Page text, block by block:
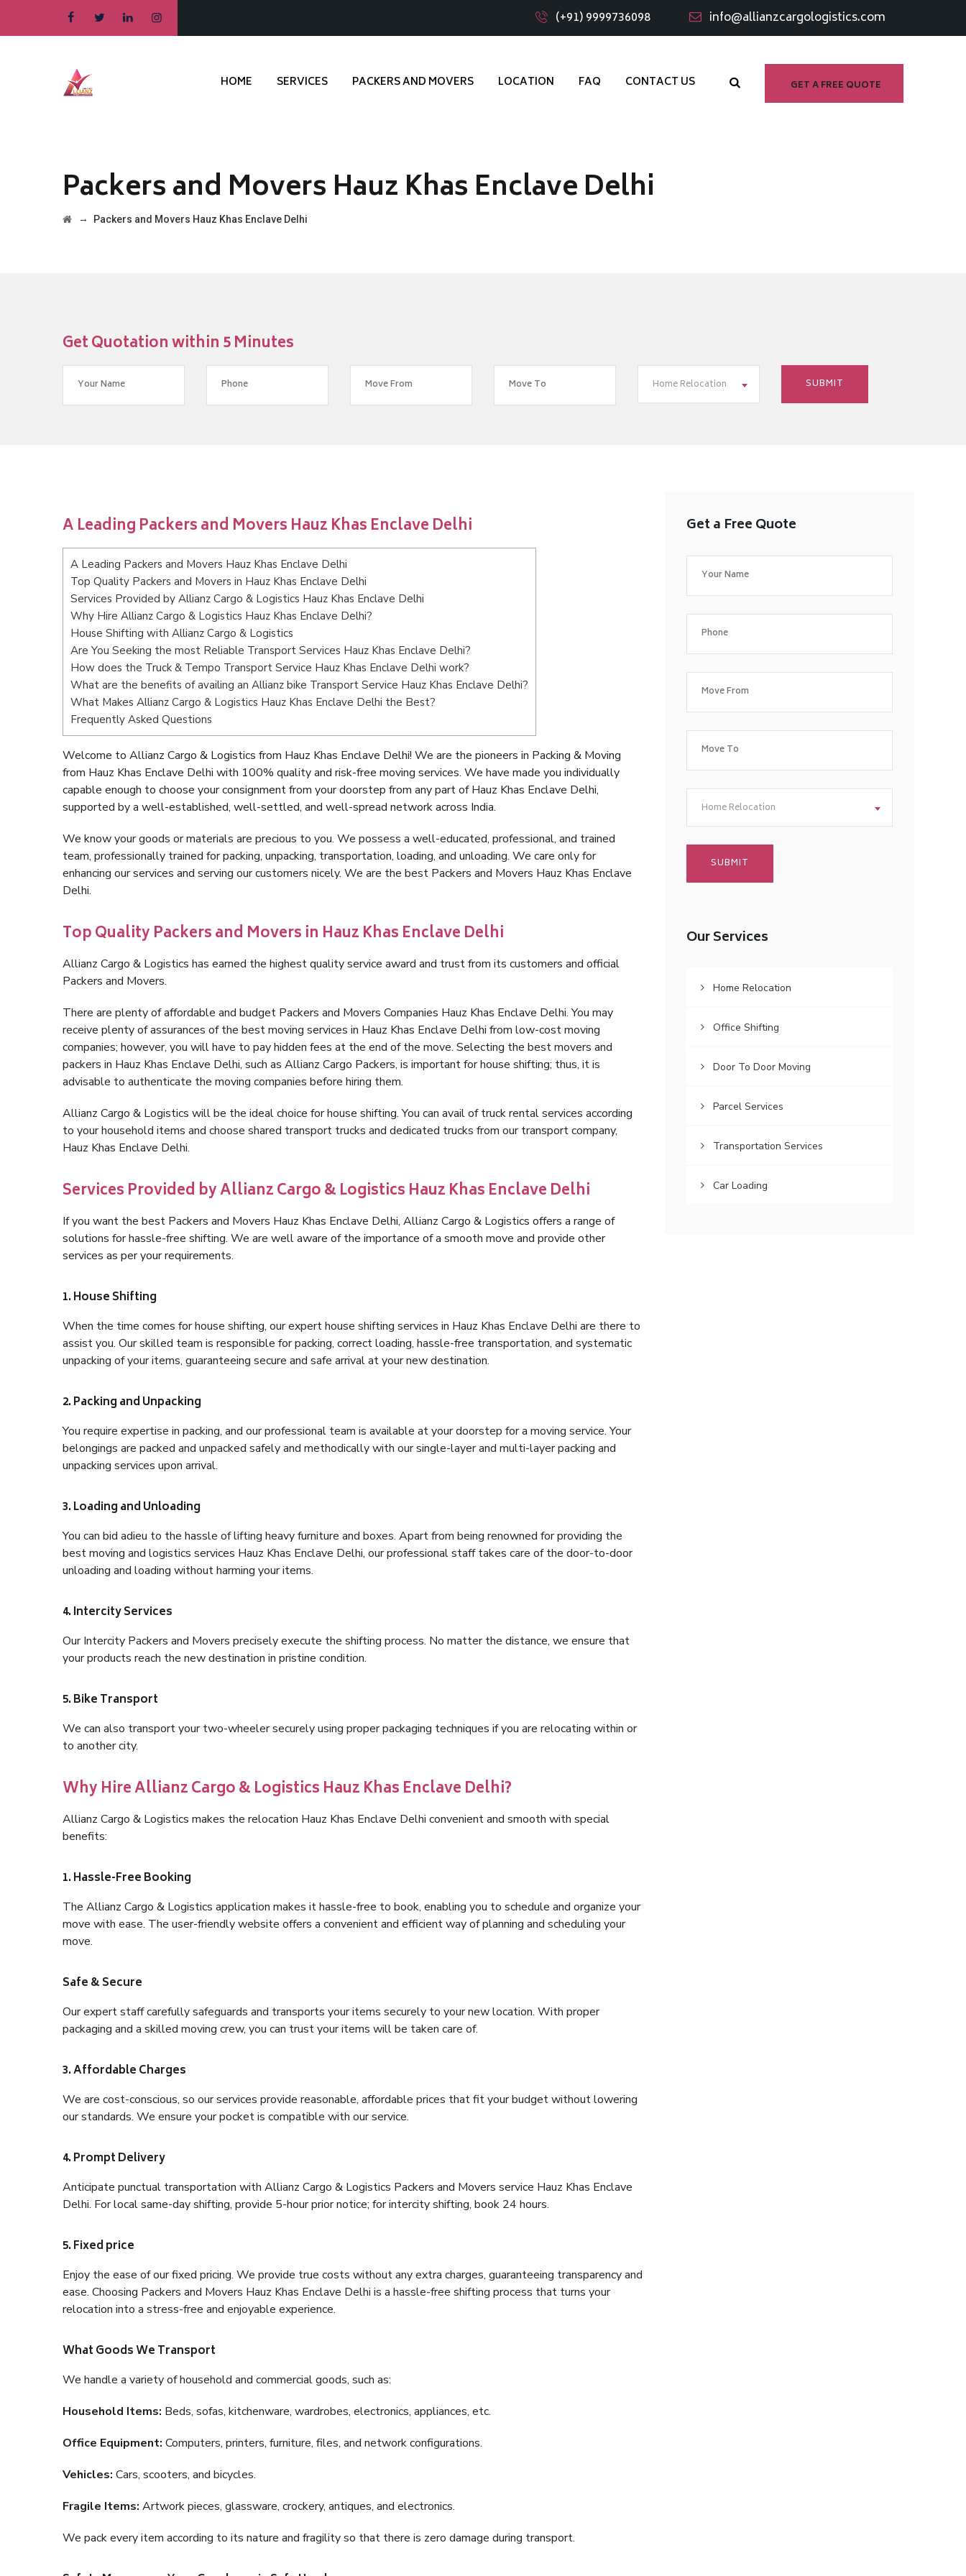
(+91) 9999736098 info@allianzcargologistics.com
GET A FREE QUOTE
HOME SERVICES PACKERS AND MOVERS LOCATION FAQ CONTACT US
Packers and Movers Hauz Khas Enclave Delhi
→ Packers and Movers Hauz Khas Enclave Delhi
Get Quotation within 5 Minutes
Home Relocation
A Leading Packers and Movers Hauz Khas Enclave Delhi
A Leading Packers and Movers Hauz Khas Enclave Delhi
Top Quality Packers and Movers in Hauz Khas Enclave Delhi
Services Provided by Allianz Cargo & Logistics Hauz Khas Enclave Delhi
Why Hire Allianz Cargo & Logistics Hauz Khas Enclave Delhi?
House Shifting with Allianz Cargo & Logistics
Are You Seeking the most Reliable Transport Services Hauz Khas Enclave Delhi?
How does the Truck & Tempo Transport Service Hauz Khas Enclave Delhi work?
What are the benefits of availing an Allianz bike Transport Service Hauz Khas Enclave Delhi?
What Makes Allianz Cargo & Logistics Hauz Khas Enclave Delhi the Best?
Frequently Asked Questions
Welcome to Allianz Cargo & Logistics from Hauz Khas Enclave Delhi! We are the pioneers in Packing & Moving
from Hauz Khas Enclave Delhi with 100% quality and risk-free moving services. We have made you individually
capable enough to choose your consignment from your doorstep from any part of Hauz Khas Enclave Delhi,
supported by a well-established, well-settled, and well-spread network across India.
We know your goods or materials are precious to you. We possess a well-educated, professional, and trained
team, professionally trained for packing, unpacking, transportation, loading, and unloading. We care only for
enhancing our services and serving our customers nicely. We are the best Packers and Movers Hauz Khas Enclave
Delhi.
Top Quality Packers and Movers in Hauz Khas Enclave Delhi
Allianz Cargo & Logistics has earned the highest quality service award and trust from its customers and official
Packers and Movers.
There are plenty of affordable and budget Packers and Movers Companies Hauz Khas Enclave Delhi. You may
receive plenty of assurances of the best moving services in Hauz Khas Enclave Delhi from low-cost moving
companies; however, you will have to pay hidden fees at the end of the move. Selecting the best movers and
packers in Hauz Khas Enclave Delhi, such as Allianz Cargo Packers, is important for house shifting; thus, it is
advisable to authenticate the moving companies before hiring them.
Allianz Cargo & Logistics will be the ideal choice for house shifting. You can avail of truck rental services according
to your household items and choose shared transport trucks and dedicated trucks from our transport company,
Hauz Khas Enclave Delhi.
Services Provided by Allianz Cargo & Logistics Hauz Khas Enclave Delhi
If you want the best Packers and Movers Hauz Khas Enclave Delhi, Allianz Cargo & Logistics offers a range of
solutions for hassle-free shifting. We are well aware of the importance of a smooth move and provide other
services as per your requirements.
1. House Shifting
When the time comes for house shifting, our expert house shifting services in Hauz Khas Enclave Delhi are there to
assist you. Our skilled team is responsible for packing, correct loading, hassle-free transportation, and systematic
unpacking of your items, guaranteeing secure and safe arrival at your new destination.
2. Packing and Unpacking
You require expertise in packing, and our professional team is available at your doorstep for a moving service. Your
belongings are packed and unpacked safely and methodically with our single-layer and multi-layer packing and
unpacking services upon arrival.
3. Loading and Unloading
You can bid adieu to the hassle of lifting heavy furniture and boxes. Apart from being renowned for providing the
best moving and logistics services Hauz Khas Enclave Delhi, our professional staff takes care of the door-to-door
unloading and loading without harming your items.
4. Intercity Services
Our Intercity Packers and Movers precisely execute the shifting process. No matter the distance, we ensure that
your products reach the new destination in pristine condition.
5. Bike Transport
We can also transport your two-wheeler securely using proper packaging techniques if you are relocating within or
to another city.
Why Hire Allianz Cargo & Logistics Hauz Khas Enclave Delhi?
Allianz Cargo & Logistics makes the relocation Hauz Khas Enclave Delhi convenient and smooth with special
benefits:
1. Hassle-Free Booking
The Allianz Cargo & Logistics application makes it hassle-free to book, enabling you to schedule and organize your
move with ease. The user-friendly website offers a convenient and efficient way of planning and scheduling your
move.
Safe & Secure
Our expert staff carefully safeguards and transports your items securely to your new location. With proper
packaging and a skilled moving crew, you can trust your items will be taken care of.
3. Affordable Charges
We are cost-conscious, so our services provide reasonable, affordable prices that fit your budget without lowering
our standards. We ensure your pocket is compatible with our service.
4. Prompt Delivery
Anticipate punctual transportation with Allianz Cargo & Logistics Packers and Movers service Hauz Khas Enclave
Delhi. For local same-day shifting, provide 5-hour prior notice; for intercity shifting, book 24 hours.
5. Fixed price
Enjoy the ease of our fixed pricing. We provide true costs without any extra charges, guaranteeing transparency and
ease. Choosing Packers and Movers Hauz Khas Enclave Delhi is a hassle-free shifting process that turns your
relocation into a stress-free and enjoyable experience.
What Goods We Transport
We handle a variety of household and commercial goods, such as:
Household Items: Beds, sofas, kitchenware, wardrobes, electronics, appliances, etc.
Office Equipment: Computers, printers, furniture, files, and network configurations.
Vehicles: Cars, scooters, and bicycles.
Fragile Items: Artwork pieces, glassware, crockery, antiques, and electronics.
We pack every item according to its nature and fragility so that there is zero damage during transport.
Get a Free Quote
Home Relocation
Our Services
Home Relocation
Office Shifting
Door To Door Moving
Parcel Services
Transportation Services
Car Loading